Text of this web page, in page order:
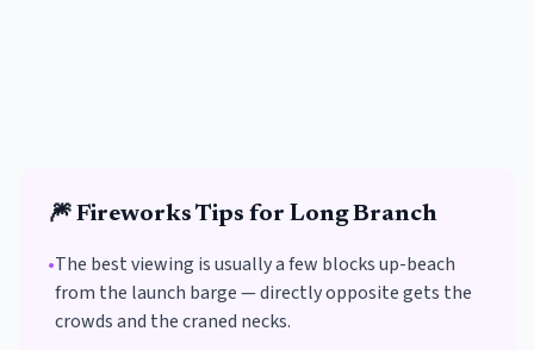
🎆 Fireworks Tips for Long Branch
•The best viewing is usually a few blocks up-beach
from the launch barge — directly opposite gets the
crowds and the craned necks.